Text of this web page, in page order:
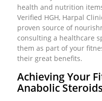
health and nutrition
Verified HGH, Harpal
proven source of
consulting a healthcare
them as part of your
their great benefits.
Achieving Your
Anabolic